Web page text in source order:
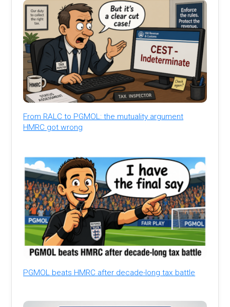
From RALC to PGMOL: the mutuality argument
HMRC got wrong
PGMOL beats HMRC after decade-long tax battle